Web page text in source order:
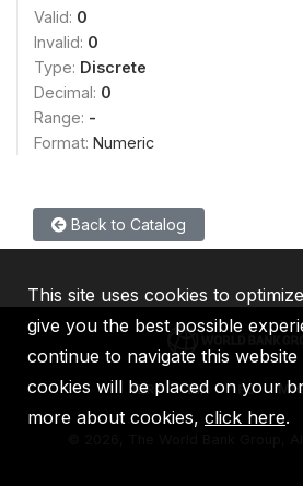
Valid: 0
Invalid: 0
Type: Discrete
Decimal: 0
Range: -
Format: Numeric
Back to Catalog
IBRD IDA IFC
2026, The World Bank Group,
This site uses cookies to
give you the best possible
continue to navigate this
cookies will be placed on your
more about cookies, click here.